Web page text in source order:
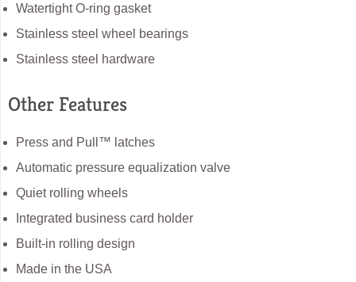
Watertight O-ring gasket
Stainless steel wheel bearings
Stainless steel hardware
Other Features
Press and Pull™ latches
Automatic pressure equalization valve
Quiet rolling wheels
Integrated business card holder
Built-in rolling design
Made in the USA